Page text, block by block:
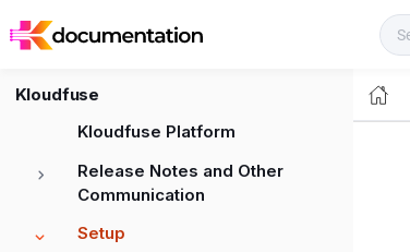
Kloudfuse
Kloudfuse Platform
Release Notes and Other
Communication
Setup